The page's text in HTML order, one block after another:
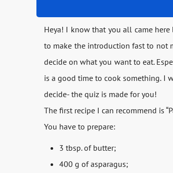
Heya! I know that you all came
to make the introduction fast to
decide on what you want to eat.
is a good time to cook something. I
decide- the quiz is made for you!
The first recipe I can recommend is
You have to prepare:
3 tbsp. of butter;
400 g of asparagus;